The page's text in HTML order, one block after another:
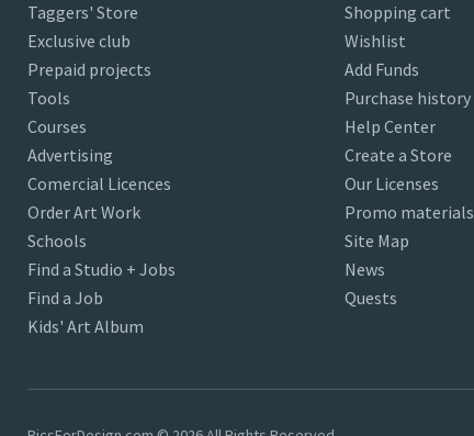
Taggers' Store
Exclusive club
Prepaid projects
Tools
Courses
Advertising
Comercial Licences
Order Art Work
Schools
Find a Studio + Jobs
Find a Job
Kids' Art Album
Shopping cart
Wishlist
Add Funds
Purchase history
Help Center
Create a Store
Our Licenses
Promo materials
Site Map
News
Quests